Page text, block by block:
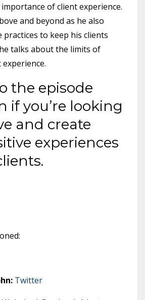
of client experience.
and beyond as he also
practices to keep his clients
talks about the limits of
the episode
if you’re looking
and create
experiences
Twitter